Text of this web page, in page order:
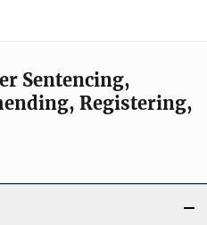
Sentencing,
Registering,